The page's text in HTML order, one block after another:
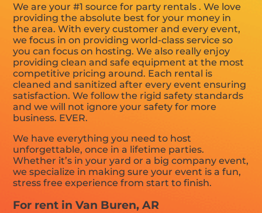
We are your #1 source for party rentals . We love
providing the absolute best for your money in
the area. With every customer and every event,
we focus in on providing world-class service so
you can focus on hosting. We also really enjoy
providing clean and safe equipment at the most
competitive pricing around. Each rental is
cleaned and sanitized after every event ensuring
satisfaction. We follow the rigid safety standards
and we will not ignore your safety for more
business. EVER.
We have everything you need to host
unforgettable, once in a lifetime parties.
Whether it’s in your yard or a big company event,
we specialize in making sure your event is a fun,
stress free experience from start to finish.
For rent in Van Buren, AR